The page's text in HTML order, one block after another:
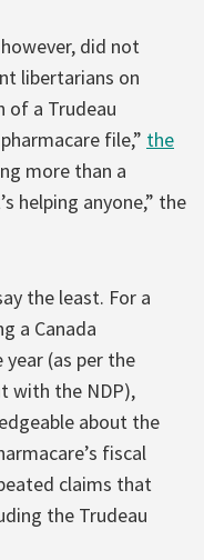
did not
libertarians on
a Trudeau
file,” the
more than a
helping anyone,” the
the least. For a
a Canada
(as per the
with the NDP),
about the
fiscal
claims that
the Trudeau